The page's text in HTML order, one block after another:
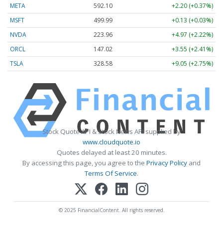
META 592.10
+2.20 (+0.37%)
MSFT
499.99
+0.13 (+0.03%)
NVDA
223.96
+4.97 (+2.22%)
ORCL
147.02
+3.55 (+2.41%)
TSLA
328.58 +9.05 (+2.75%)
Stock Quote API & Stock News API supplied by
www.cloudquote.io
Quotes delayed at least 20 minutes.
By accessing this page, you agree to the Privacy Policy and
Terms Of Service.
© 2025 FinancialContent. All rights reserved.